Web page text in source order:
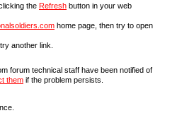
the Refresh button in your web
home page, then try to open
another link.
forum technical staff have been notified of
them if the problem persists.